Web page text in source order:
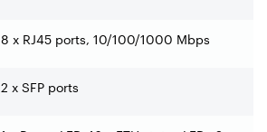
8 x RJ45 ports, 10/100/1000 Mbps
2 x SFP ports